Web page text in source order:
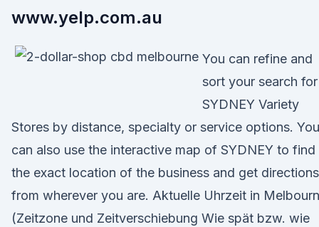
www.yelp.com.au
You can refine and
sort your search for
SYDNEY Variety
Stores by distance, specialty or service options. You
can also use the interactive map of SYDNEY to find
the exact location of the business and get directions
from wherever you are. Aktuelle Uhrzeit in
(Zeitzone und Zeitverschiebung Wie spät bzw. wie